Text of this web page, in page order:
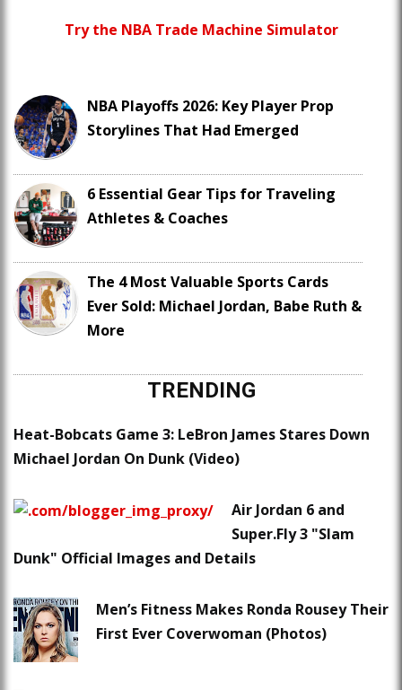
Try the NBA Trade Machine Simulator
NBA Playoffs 2026: Key Player Prop
Storylines That Had Emerged
6 Essential Gear Tips for Traveling
Athletes & Coaches
The 4 Most Valuable Sports Cards
Ever Sold: Michael Jordan, Babe Ruth &
More
TRENDING
Heat-Bobcats Game 3: LeBron James Stares Down
Michael Jordan On Dunk (Video)
Air Jordan 6 and
Super.Fly 3 "Slam
Dunk" Official Images and Details
Men’s Fitness Makes Ronda Rousey Their
First Ever Coverwoman (Photos)